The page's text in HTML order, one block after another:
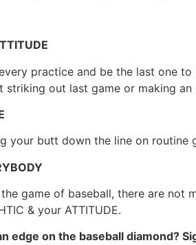
practice and be the last one
striking out last game or making
your butt down the line on routine
game of baseball, there are not
& your ATTITUDE.
edge on the baseball diamond?